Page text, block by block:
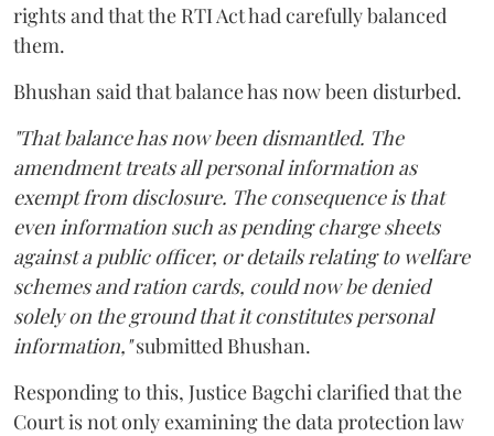
rights and that the RTI Act had carefully balanced
them.
Bhushan said that balance has now been disturbed.
"That balance has now been dismantled. The
amendment treats all personal information as
exempt from disclosure. The consequence is that
even information such as pending charge sheets
against a public officer, or details relating to welfare
schemes and ration cards, could now be denied
solely on the ground that it constitutes personal
information,"submitted Bhushan.
Responding to this, Justice Bagchi clarified that the
Court is not only examining the data protection law